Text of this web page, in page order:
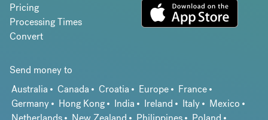
Pricing
Processing Times
Convert
Send money to
Australia
Canada Croatia Europe
France
Germany
Hong Kong India Ireland Italy
Mexico